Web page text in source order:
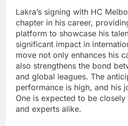
Lakra’s signing with HC
chapter in his career,
platform to showcase his
significant impact in
move not only enhances his
also strengthens the bond
and global leagues. The
performance is high, and his
One is expected to be
and experts alike.